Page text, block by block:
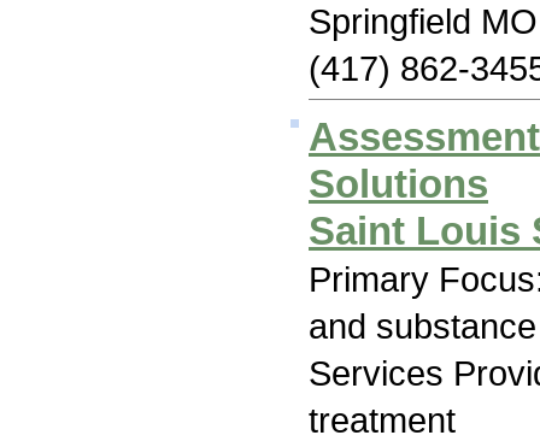
Springfield
(417) 862-
Solutions
Saint Louis
Primary
and
Services
treatment